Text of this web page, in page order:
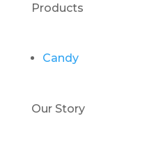
Products
Candy
Our Story